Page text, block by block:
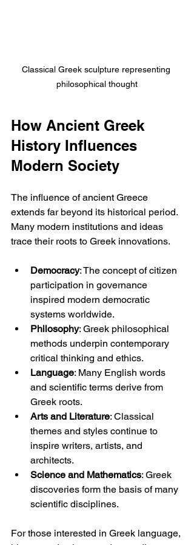
Classical Greek sculpture representing
philosophical thought
How Ancient Greek
History Influences
Modern Society
The influence of ancient Greece
extends far beyond its historical period.
Many modern institutions and ideas
trace their roots to Greek innovations.
Democracy: The concept of citizen
participation in governance
inspired modern democratic
systems worldwide.
Philosophy: Greek philosophical
methods underpin contemporary
critical thinking and ethics.
Language: Many English words
and scientific terms derive from
Greek roots.
Arts and Literature: Classical
themes and styles continue to
inspire writers, artists, and
architects.
Science and Mathematics: Greek
discoveries form the basis of many
scientific disciplines.
For those interested in Greek language,